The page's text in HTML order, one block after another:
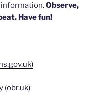
Observe,
Have fun!
(obr.uk)